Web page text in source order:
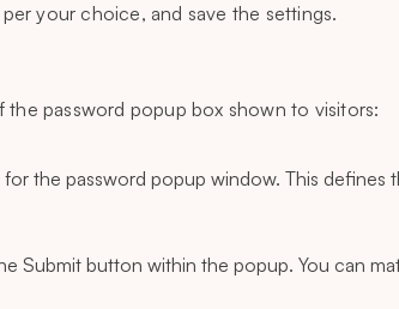
your choice, and save the settings.
password popup box shown to visitors:
the password popup window. This defines
Submit button within the popup. You can